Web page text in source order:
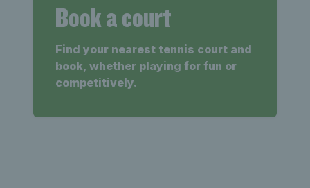
Book a court
Find your nearest tennis court and
book, whether playing for fun or
competitively.